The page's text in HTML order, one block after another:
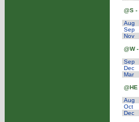
@S -
Aug
Sep
Nov
@W
Sep
Dec
Mar
@HE
Aug
Oct
Dec